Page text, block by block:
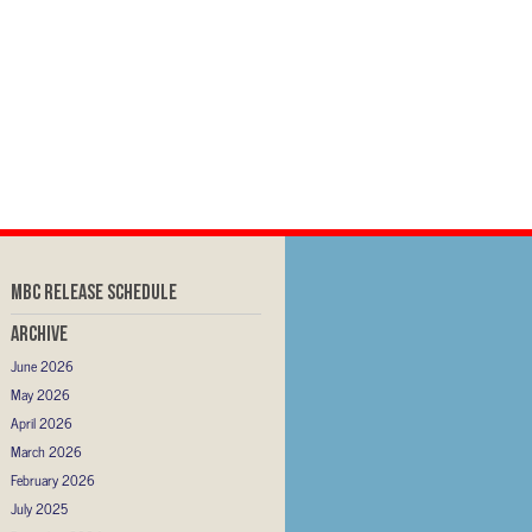
MBC RELEASE SCHEDULE
Archive
June 2026
May 2026
April 2026
March 2026
February 2026
July 2025